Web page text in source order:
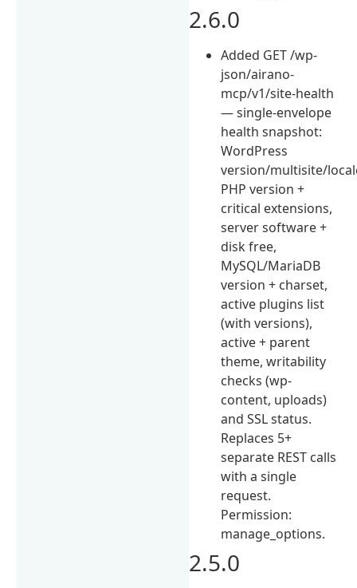
2.6.0
Added GET /wp-
json/airano-
mcp/v1/site-health
— single-envelope
health snapshot:
WordPress
version/multisite/
PHP version +
critical extensions,
server software +
disk free,
MySQL/MariaDB
version + charset,
active plugins list
(with versions),
active + parent
theme, writability
checks (wp-
content, uploads)
and SSL status.
Replaces 5+
separate REST calls
with a single
request.
Permission:
manage_options.
2.5.0